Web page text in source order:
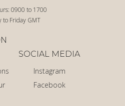
0900 to 1700
to Friday GMT
SOCIAL MEDIA
Instagram
Facebook